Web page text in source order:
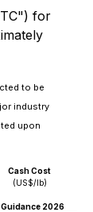
for
to be
industry
upon
Cash Cost
(US$/lb)
Guidance 2026